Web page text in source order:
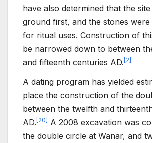
have also determined that the
ground first, and the stones were
for ritual uses. Construction of
be narrowed down to between
and fifteenth centuries AD. [2]
A dating program has yielded
place the construction of the
between the twelfth and
AD. 20
A 2008 excavation was
the double circle at Wanar, and